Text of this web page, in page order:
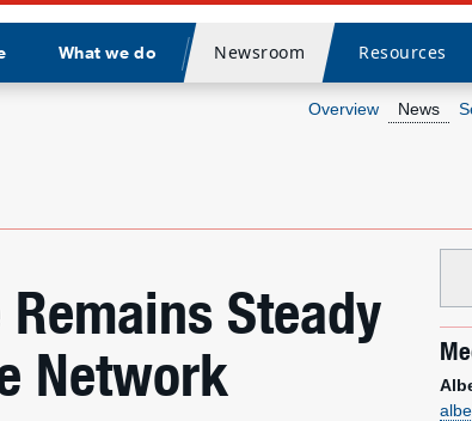
What we do
Divider
Newsroom Resources
Overview News
Steady
Network